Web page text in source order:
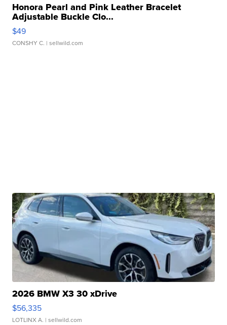
Honora Pearl and Pink Leather Bracelet
Adjustable Buckle Clo...
$49
CONSHY C. | sellwild.com
2026 BMW X3 30 xDrive
$56,335
LOTLINX A. | sellwild.com